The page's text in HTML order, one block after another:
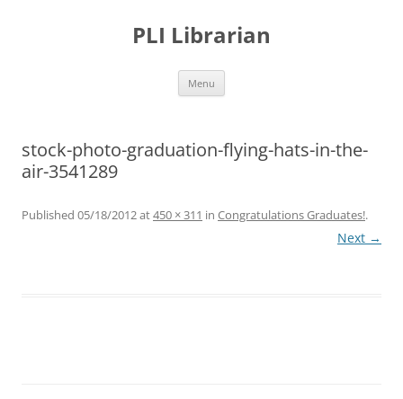
PLI Librarian
Menu
stock-photo-graduation-flying-hats-in-the-
air-3541289
Published 05/18/2012at450 × 311 in Congratulations Graduates!.
Next →